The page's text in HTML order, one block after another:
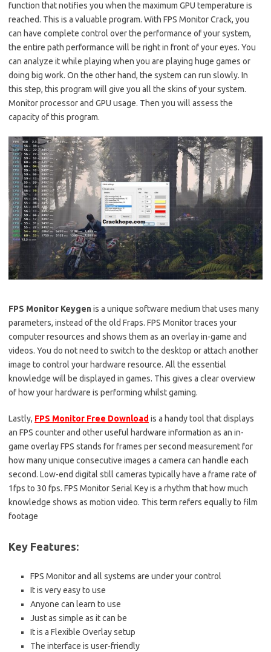
function that notifies you when the maximum GPU temperature is
reached. This is a valuable program. With FPS Monitor Crack, you
can have complete control over the performance of your system,
the entire path performance will be right in front of your eyes. You
can analyze it while playing when you are playing huge games or
doing big work. On the other hand, the system can run slowly. In
this step, this program will give you all the skins of your system.
Monitor processor and GPU usage. Then you will assess the
capacity of this program.
FPS Monitor Keygenis a unique software medium that uses many
parameters, instead of the old Fraps. FPS Monitor traces your
computer resources and shows them as an overlay in-game and
videos. You do not need to switch to the desktop or attach another
image to control your hardware resource. All the essential
knowledge will be displayed in games. This gives a clear overview
of how your hardware is performing whilst gaming.
Lastly, FPS Monitor Free Download is a handy tool that displays
an FPS counter and other useful hardware information as an in-
game overlay FPS stands for frames per second measurement for
how many unique consecutive images a camera can handle each
second. Low-end digital still cameras typically have a frame rate of
1fps to 30 fps. FPS Monitor Serial Key is a rhythm that how much
knowledge shows as motion video. This term refers equally to film
footage
Key Features:
FPS Monitor and all systems are under your control
It is very easy to use
Anyone can learn to use
Just as simple as it can be
It is a Flexible Overlay setup
The interface is user-friendly